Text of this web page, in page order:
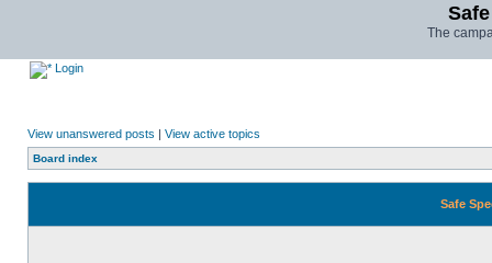
The
Login
View unanswered posts | View active topics
Board index
Safe